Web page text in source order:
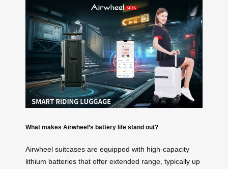
What makes Airwheel’s battery life stand out?
Airwheel suitcases are equipped with high-capacity
lithium batteries that offer extended range, typically up